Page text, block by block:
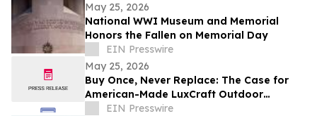
May 25, 2026
National WWI Museum and Memorial
Honors the Fallen on Memorial Day
EIN Presswire
May 25, 2026
Buy Once, Never Replace: The Case for
American-Made LuxCraft Outdoor
Furniture Made from 100% Recycled HDPE
EIN Presswire